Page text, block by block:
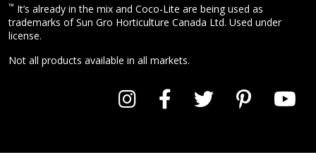
™ It’s already in the mix and Coco-Lite are being used as
trademarks of Sun Gro Horticulture Canada Ltd. Used under
license.
Not all products available in all markets.